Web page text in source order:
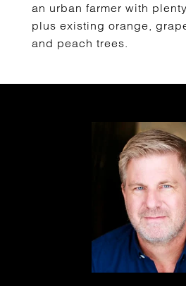
an urban farmer with
plus existing orange,
and peach trees.